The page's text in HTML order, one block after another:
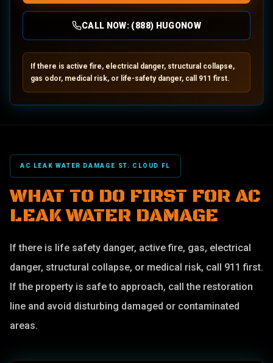
CALL NOW: (888) HUGONOW
If there is active fire, electrical danger, structural collapse,
gas odor, medical risk, or life-safety danger, call 911 first.
AC LEAK WATER DAMAGE ST. CLOUD FL
WHAT TO DO FIRST FOR AC
LEAK WATER DAMAGE
If there is life safety danger, active fire, gas, electrical
danger, structural collapse, or medical risk, call 911 first.
If the property is safe to approach, call the restoration
line and avoid disturbing damaged or contaminated
areas.